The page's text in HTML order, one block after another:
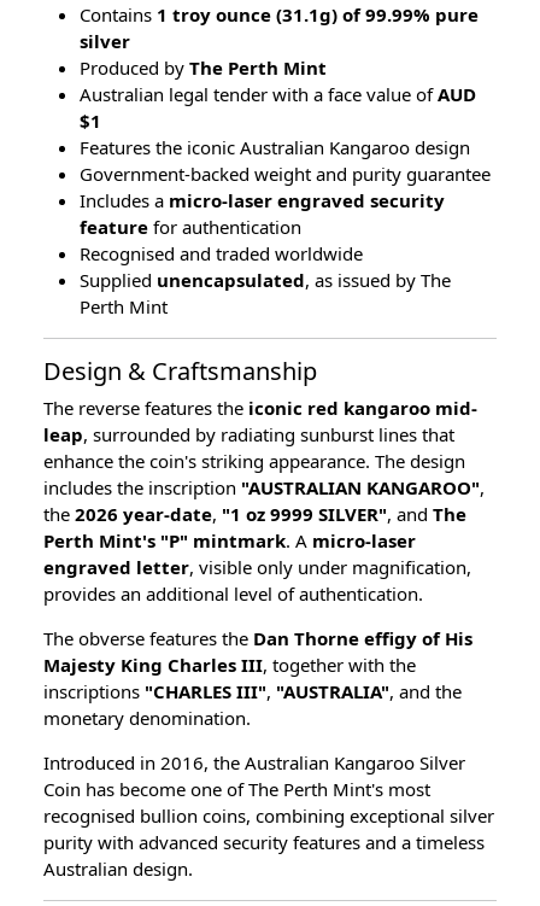
Contains 1 troy ounce (31.1g) of 99.99% pure
silver
Produced by The Perth Mint
Australian legal tender with a face value ofAUD
$1
Features the iconic Australian Kangaroo design
Government-backed weight and purity guarantee
Includes a micro-laser engraved security
feature for authentication
Recognised and traded worldwide
Supplied unencapsulated, as issued by The
Perth Mint
Design & Craftsmanship
The reverse features the iconic red kangaroo mid-
leap, surrounded by radiating sunburst lines that
enhance the coin's striking appearance. The design
includes the inscription "AUSTRALIAN KANGAROO",
the 2026 year-date, "1 oz 9999 SILVER", and The
Perth Mint's "P" mintmark. A micro-laser
engraved letter, visible only under magnification,
provides an additional level of authentication.
The obverse features the Dan Thorne effigy of His
Majesty King Charles III, together with the
inscriptions "CHARLES III", "AUSTRALIA", and the
monetary denomination.
Introduced in 2016, the Australian Kangaroo Silver
Coin has become one of The Perth Mint's most
recognised bullion coins, combining exceptional silver
purity with advanced security features and a timeless
Australian design.